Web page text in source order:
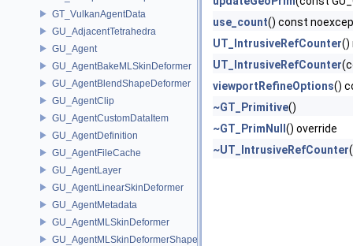
GT_VulkanAgentData
GU_AdjacentTetrahedra
GU_Agent
GU_AgentBakeMLSkinDeformer
GU_AgentBlendShapeDeformer
GU_AgentClip
GU_AgentCustomDataItem
GU_AgentDefinition
GU_AgentFileCache
GU_AgentLayer
GU_AgentLinearSkinDeformer
GU_AgentMetadata
GU_AgentMLSkinDeformer
GU_AgentMLSkinDeformerShapeCache
use_count() const
UT_IntrusiveRefCounter()
UT_IntrusiveRefCounter
viewportRefineOptions()
~GT_Primitive()
~GT_PrimNull () override
~UT_IntrusiveRefCounter